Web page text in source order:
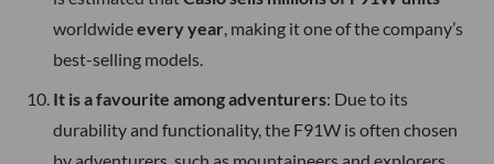
worldwideevery year , making it one of the company’s
best-selling models.
It is a favourite among adventurers: Due to its
durability and functionality, the F91W is often chosen
by adventurers, such as mountaineers and explorers,